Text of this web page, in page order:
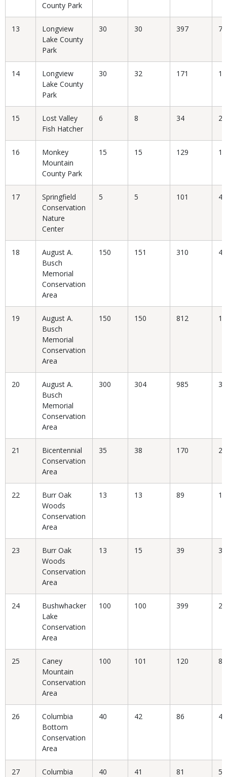
County Park
13
Longview
Lake County
Park
30 30 397
14
Longview
Lake County
Park
30 32 171
15
Lost Valley
Fish Hatcher
6 8 34
16
Monkey
Mountain
County Park
15 15 129
17
Springfield
Conservation
Nature
Center
5 5 101
18
August A.
Busch
Memorial
Conservation
Area
150 151 310
19
August A.
Busch
Memorial
Conservation
Area
150 150 812
20
August A.
Busch
Memorial
Conservation
Area
300 304 985
21
Bicentennial
Conservation
Area
35 38 170
22
Burr Oak
Woods
Conservation
Area
13 13 89
23
Burr Oak
Woods
Conservation
Area
13 15 39
24
Bushwhacker
Lake
Conservation
Area
100 100 399
25
Caney
Mountain
Conservation
Area
100 101 120
26
Columbia
Bottom
Conservation
Area
40 42 86
27 Columbia 40 41 81